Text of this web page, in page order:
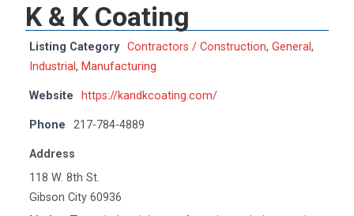
K & K Coating
Listing Category Contractors / Construction, General,
Industrial, Manufacturing
Website https://kandkcoating.com/
Phone 217-784-4889
Address
118 W. 8th St.
Gibson City 60936